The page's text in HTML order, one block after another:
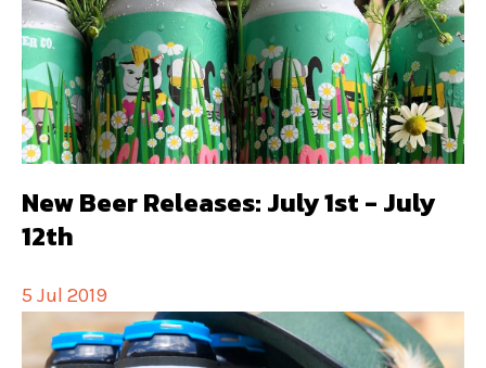
New Beer Releases: July 1st - July
12th
5 Jul 2019